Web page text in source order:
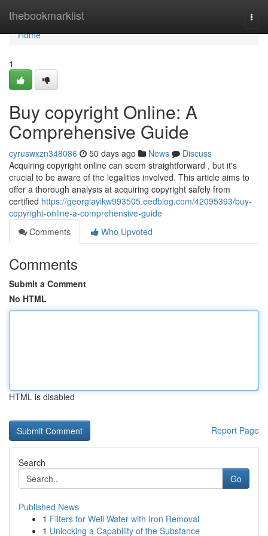
thebookmarklist
Home
Home
1
Buy copyright Online: A
Comprehensive Guide
cyruswxzn348086 50 days ago News
Discuss
Acquiring copyright online can seem straightforward , but it's
crucial to be aware of the legalities involved. This article aims to
offer a thorough analysis at acquiring copyright safely from
certified https://georgiayikw993505.eedblog.com/42095393/buy-
copyright-online-a-comprehensive-guide
Comments
Who Upvoted
Comments
Submit a Comment
No HTML
HTML is disabled
Report Page
Search
Go
Published News
1 Filters for Well Water with Iron Removal
1 Unlocking a Capability of the Substance